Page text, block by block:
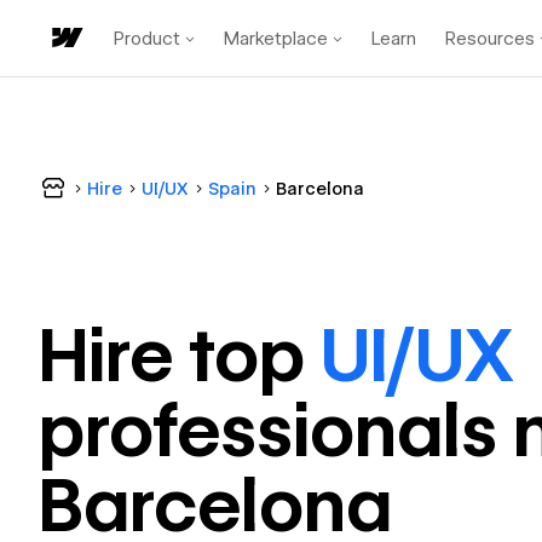
Product Marketplace Learn Resources
Hire UI/UX Spain Barcelona
Hire top UI/UX
professionals
Barcelona